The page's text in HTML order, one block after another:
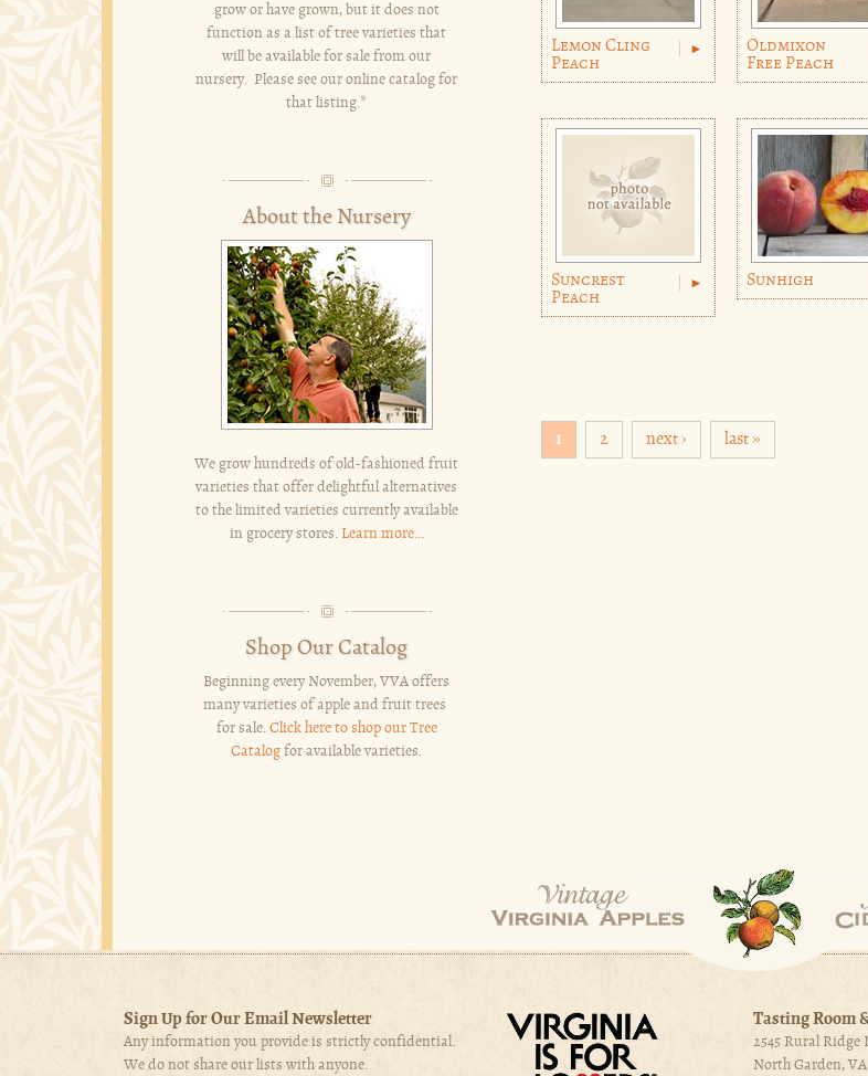
Lemon Cling
Peach
Oldmixon
Free Peach
Suncrest
Peach
Sunhigh
Pages
1 2 next › last »
grow or have grown, but it does not
function as a list of tree varieties that
will be available for sale from our
nursery. Please see our online catalog for
that listing.*
About the Nursery
We grow hundreds of old-fashioned fruit
varieties that offer delightful alternatives
to the limited varieties currently available
in grocery stores. Learn more...
Shop Our Catalog
Beginning every November, VVA offers
many varieties of apple and fruit trees
for sale. Click here to shop our Tree
Catalog for available varieties.
Sign Up for Our Email Newsletter
Any information you provide is strictly confidential.
We do not share our lists with anyone.
Tasting Room
2545 Rural Ridge
North Garden,